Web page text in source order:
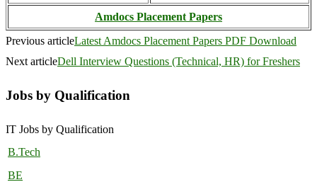
Amdocs Placement Papers
Previous articleLatest Amdocs Placement Papers PDF Download
Next articleDell Interview Questions (Technical, HR) for Freshers
Jobs by Qualification
IT Jobs by Qualification
B.Tech
BE